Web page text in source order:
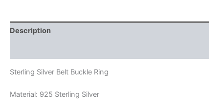
Description
Sterling Silver Belt Buckle Ring
Material: 925 Sterling Silver